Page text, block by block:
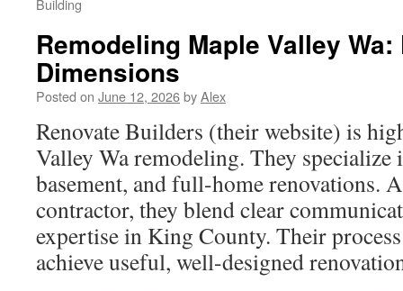
Building
Remodeling Maple Valley
Dimensions
Posted on June 12, 2026byAlex
Renovate Builders (their website) is
Valley Wa remodeling. They
basement, and full-home renovations.
contractor, they blend clear
expertise in King County. Their
achieve useful, well-designed